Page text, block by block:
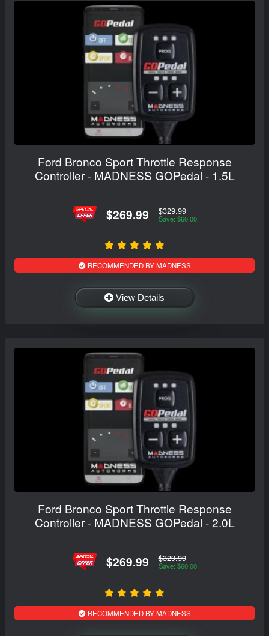
Ford Bronco Sport Throttle Response
Controller - MADNESS GOPedal - 1.5L
$269.99 $329.99
Save: $60.00
RECOMMENDED BY MADNESS
View Details
Ford Bronco Sport Throttle Response
Controller - MADNESS GOPedal - 2.0L
$269.99 $329.99
Save: $60.00
RECOMMENDED BY MADNESS